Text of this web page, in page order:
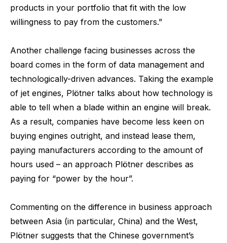
products in your portfolio that fit with the low
willingness to pay from the customers.”
Another challenge facing businesses across the
board comes in the form of data management and
technologically-driven advances. Taking the example
of jet engines, Plötner talks about how technology is
able to tell when a blade within an engine will break.
As a result, companies have become less keen on
buying engines outright, and instead lease them,
paying manufacturers according to the amount of
hours used – an approach Plötner describes as
paying for “power by the hour”.
Commenting on the difference in business approach
between Asia (in particular, China) and the West,
Plötner suggests that the Chinese government’s